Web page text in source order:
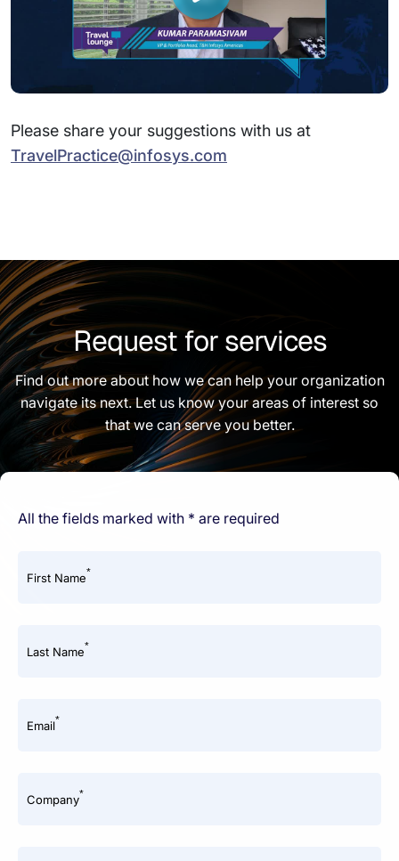
Please share your suggestions with us at
TravelPractice@infosys.com
Request for services
Find out more about how we can help your organization
navigate its next. Let us know your areas of interest so
that we can serve you better.
All the fields marked with * are required
First Name*
Last Name*
Email*
Company*